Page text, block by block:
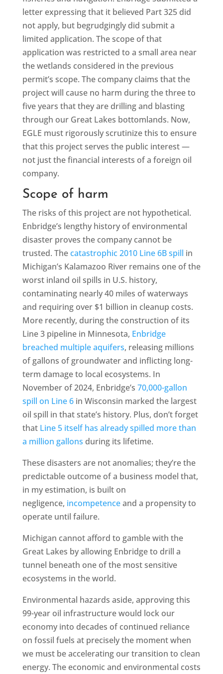
letter expressing that it believed Part 325 did
not apply, but begrudgingly did submit a
limited application. The scope of that
application was restricted to a small area near
the wetlands considered in the previous
permit’s scope. The company claims that the
project will cause no harm during the three to
five years that they are drilling and blasting
through our Great Lakes bottomlands. Now,
EGLE must rigorously scrutinize this to ensure
that this project serves the public interest —
not just the financial interests of a foreign oil
company.
Scope of harm
The risks of this project are not hypothetical.
Enbridge’s lengthy history of environmental
disaster proves the company cannot be
trusted. Thecatastrophic 2010 Line 6B spill in
Michigan’s Kalamazoo River remains one of the
worst inland oil spills in U.S. history,
contaminating nearly 40 miles of waterways
and requiring over $1 billion in cleanup costs.
More recently, during the construction of its
Line 3 pipeline in Minnesota, Enbridge
breached multiple aquifers, releasing millions
of gallons of groundwater and inflicting long-
term damage to local ecosystems. In
November of 2024, Enbridge’s 70,000-gallon
spill on Line 6in Wisconsin marked the largest
oil spill in that state’s history. Plus, don’t forget
that Line 5 itself has already spilled more than
a million gallons during its lifetime.
These disasters are not anomalies; they’re the
predictable outcome of a business model that,
in my estimation, is built on
negligence, incompetenceand a propensity to
operate until failure.
Michigan cannot afford to gamble with the
Great Lakes by allowing Enbridge to drill a
tunnel beneath one of the most sensitive
ecosystems in the world.
Environmental hazards aside, approving this
99-year oil infrastructure would lock our
economy into decades of continued reliance
on fossil fuels at precisely the moment when
we must be accelerating our transition to clean
energy. The economic and environmental costs